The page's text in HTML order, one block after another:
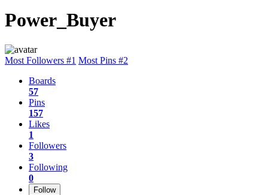
Power_Buyer
Most Followers #1 Most Pins #2
Boards
57
Pins
157
Likes
1
Followers
3
Following
0
Follow